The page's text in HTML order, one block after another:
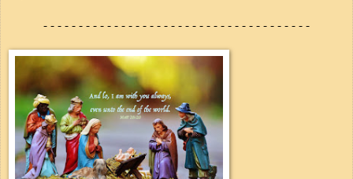
- - - - - - - - - - - - - - - - - - - - - - - - - - - - - - - - - - - - - -